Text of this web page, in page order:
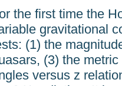
the first time the
gravitational
(1) the
(3) the
versus z